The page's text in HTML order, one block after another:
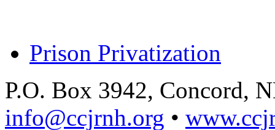
Prison Privatization
P.O. Box 3942, Concord,
info@ccjrnh.org •